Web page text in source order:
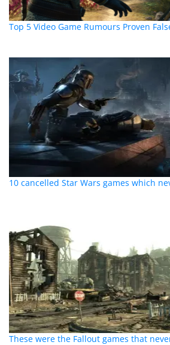
Top 5 Video Game Rumours Proven
10 cancelled Star Wars games which
These were the Fallout games that